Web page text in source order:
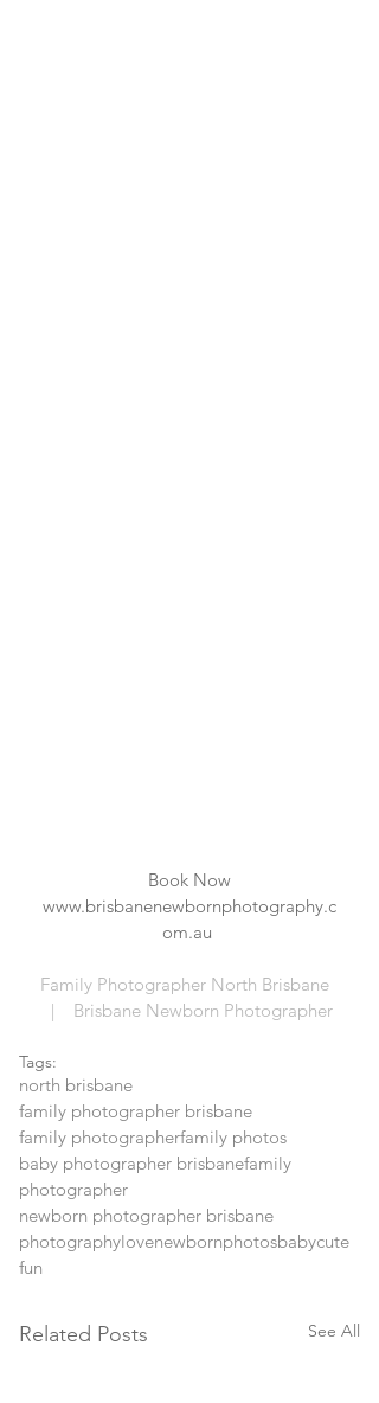
Book Now
www.brisbanenewbornphotography.c
om.au
Family Photographer North Brisbane
  |    Brisbane Newborn Photographer
Tags:
north brisbane
family photographer brisbane
family photographerfamily photos
baby photographer brisbanefamily
photographer
newborn photographer brisbane
photographylovenewbornphotosbabycute
fun
Related Posts See All